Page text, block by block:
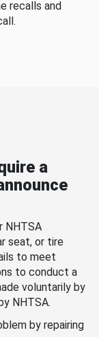
recalls and
a
NHTSA
seat, or tire
to meet
to conduct a
voluntarily by
NHTSA.
by repairing